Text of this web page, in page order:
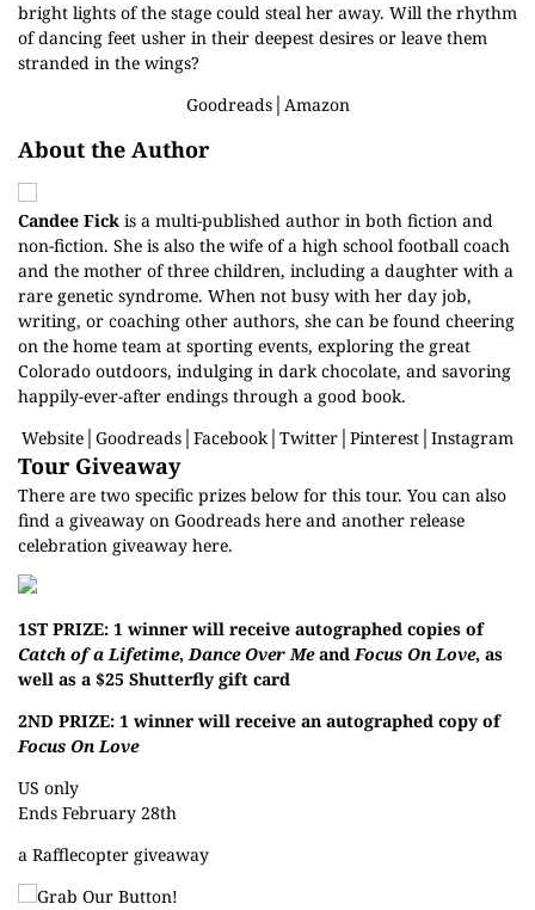
bright lights of the stage could steal her away. Will the rhythm
of dancing feet usher in their deepest desires or leave them
stranded in the wings?
Goodreads│ Amazon
About the Author
Candee Fick is a multi-published author in both fiction and
non-fiction. She is also the wife of a high school football coach
and the mother of three children, including a daughter with a
rare genetic syndrome. When not busy with her day job,
writing, or coaching other authors, she can be found cheering
on the home team at sporting events, exploring the great
Colorado outdoors, indulging in dark chocolate, and savoring
happily-ever-after endings through a good book.
Website Goodreads Facebook│ Twitter Pinterest Instagram
Tour Giveaway
There are two specific prizes below for this tour. You can also
find a giveaway on Goodreads here and another release
celebration giveaway here.
1ST PRIZE: 1 winner will receive autographed copies of
Catch of a Lifetime,Dance Over MeandFocus On Love, as
well as a $25 Shutterfly gift card
2ND PRIZE: 1 winner will receive an autographed copy of
Focus On Love
US only
Ends February 28th
a Rafflecopter giveaway